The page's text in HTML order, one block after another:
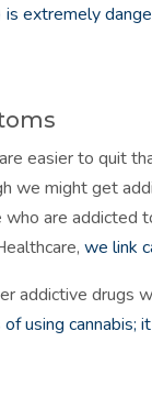
is extremely
easier to quit
we might get
are
we link
addictive drugs
using